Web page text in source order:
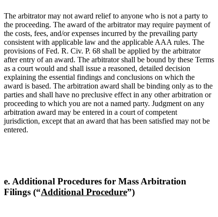
The arbitrator may not award relief to anyone who is not a party to
the proceeding. The award of the arbitrator may require payment of
the costs, fees, and/or expenses incurred by the prevailing party
consistent with applicable law and the applicable AAA rules. The
provisions of Fed. R. Civ. P. 68 shall be applied by the arbitrator
after entry of an award. The arbitrator shall be bound by these Terms
as a court would and shall issue a reasoned, detailed decision
explaining the essential findings and conclusions on which the
award is based. The arbitration award shall be binding only as to the
parties and shall have no preclusive effect in any other arbitration or
proceeding to which you are not a named party. Judgment on any
arbitration award may be entered in a court of competent
jurisdiction, except that an award that has been satisfied may not be
entered.
e. Additional Procedures for Mass Arbitration
Filings (“Additional Procedure”)